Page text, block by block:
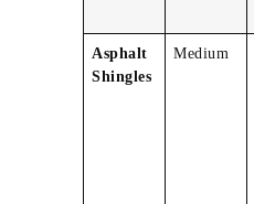
Asphalt
Shingles
Medium